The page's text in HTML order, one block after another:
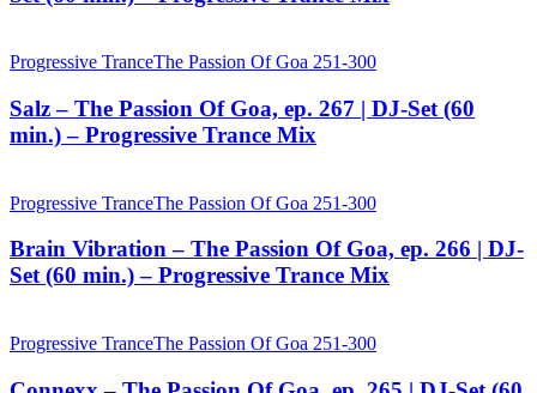
Progressive TranceThe Passion Of Goa 251-300
Salz – The Passion Of Goa, ep. 267 | DJ-Set (60
min.) – Progressive Trance Mix
Progressive TranceThe Passion Of Goa 251-300
Brain Vibration – The Passion Of Goa, ep. 266 | DJ-
Set (60 min.) – Progressive Trance Mix
Progressive TranceThe Passion Of Goa 251-300